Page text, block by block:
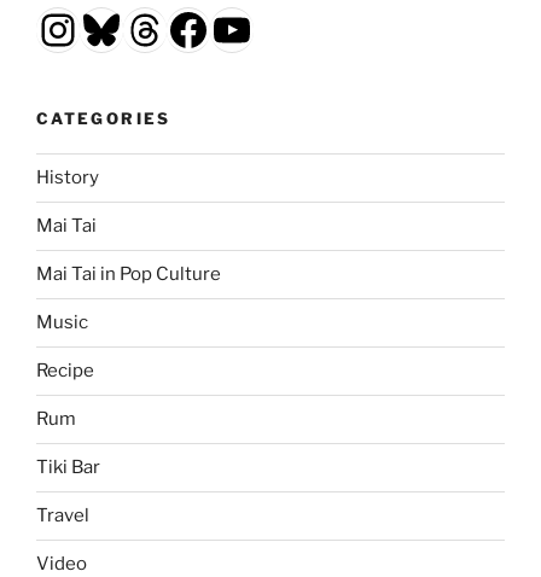
Instagram
Bluesky
Threads
Facebook
YouTube
CATEGORIES
History
Mai Tai
Mai Tai in Pop Culture
Music
Recipe
Rum
Tiki Bar
Travel
Video